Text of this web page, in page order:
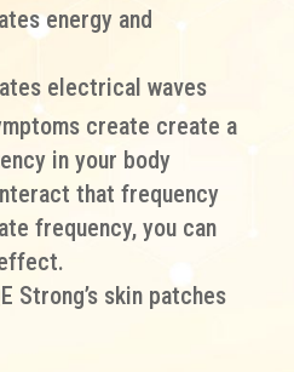
energy and
electrical waves
create create a
in your body
that frequency
frequency, you can
Strong’s skin patches